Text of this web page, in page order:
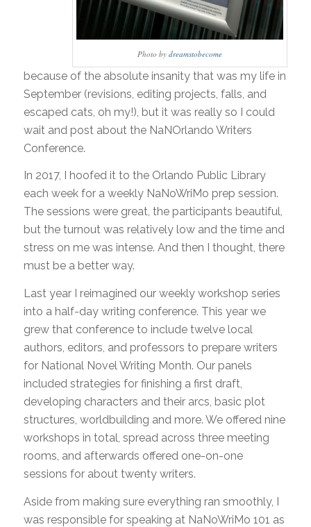
Photo bydreamstobecome
because of the absolute insanity that was my life in
September (revisions, editing projects, falls, and
escaped cats, oh my!), but it was really so I could
wait and post about the NaNOrlando Writers
Conference.
In 2017, I hoofed it to the Orlando Public Library
each week for a weekly NaNoWriMo prep session.
The sessions were great, the participants beautiful,
but the turnout was relatively low and the time and
stress on me was intense. And then I thought, there
must be a better way.
Last year I reimagined our weekly workshop series
into a half-day writing conference. This year we
grew that conference to include twelve local
authors, editors, and professors to prepare writers
for National Novel Writing Month. Our panels
included strategies for finishing a first draft,
developing characters and their arcs, basic plot
structures, worldbuilding and more. We offered nine
workshops in total, spread across three meeting
rooms, and afterwards offered one-on-one
sessions for about twenty writers.
Aside from making sure everything ran smoothly, I
was responsible for speaking at NaNoWriMo 101 as